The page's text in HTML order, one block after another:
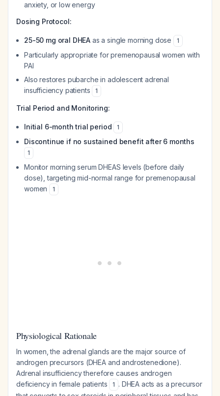
anxiety, or low energy
Dosing Protocol:
25-50 mg oral DHEA as a single morning dose 1
Particularly appropriate for premenopausal women with
PAI
Also restores pubarche in adolescent adrenal
insufficiency patients
1
Trial Period and Monitoring:
Initial 6-month trial period 1
Discontinue if no sustained benefit after 6 months
1
Monitor morning serum DHEAS levels (before daily
dose), targeting mid-normal range for premenopausal
women
1
Physiological Rationale
In women, the adrenal glands are the major source of
androgen precursors (DHEA and androstenedione).
Adrenal insufficiency therefore causes androgen
deficiency in female patients
1 . DHEA acts as a precursor